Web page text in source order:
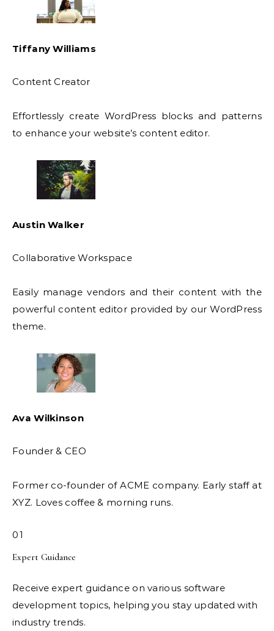
Tiffany Williams
Content Creator
Effortlessly create WordPress blocks and patterns
to enhance your website’s content editor.
Austin Walker
Collaborative Workspace
Easily manage vendors and their content with the
powerful content editor provided by our WordPress
theme.
Ava Wilkinson
Founder & CEO
Former co-founder of ACME company. Early staff at
XYZ. Loves coffee & morning runs.
01
Expert Guidance
Receive expert guidance on various software
development topics, helping you stay updated with
industry trends.